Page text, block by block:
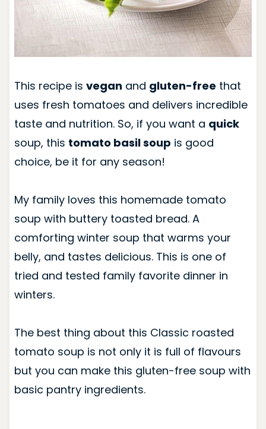
This recipe is vegan and gluten-free that
uses fresh tomatoes and delivers incredible
taste and nutrition. So, if you want a quick
soup, this tomato basil soup is good
choice, be it for any season!
My family loves this homemade tomato
soup with buttery toasted bread. A
comforting winter soup that warms your
belly, and tastes delicious. This is one of
tried and tested family favorite dinner in
winters.
The best thing about this Classic roasted
tomato soup is not only it is full of flavours
but you can make this gluten-free soup with
basic pantry ingredients.